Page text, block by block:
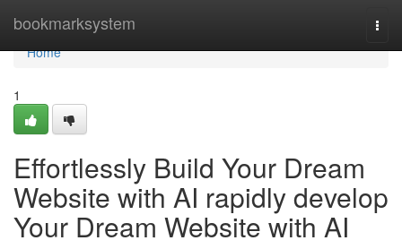
bookmarksystem
Home
Home
1
Effortlessly Build Your Dream
Website with AI rapidly develop
Your Dream Website with AI